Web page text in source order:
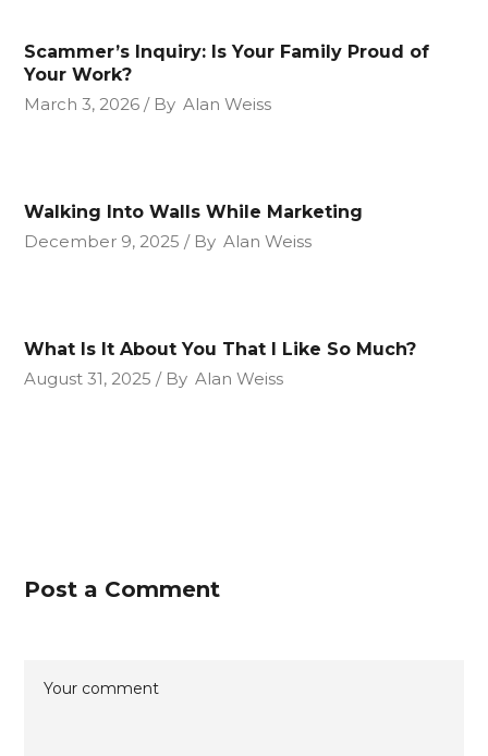
Scammer’s Inquiry: Is Your Family Proud of
Your Work?
March 3, 2026
By Alan Weiss
Walking Into Walls While Marketing
December 9, 2025
By Alan Weiss
What Is It About You That I Like So Much?
August 31, 2025
By Alan Weiss
Post a Comment